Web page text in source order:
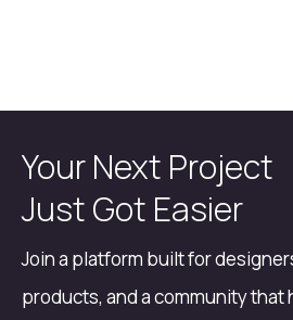
Your Next Project
Just Got Easier
Join a platform built for
products, and a community that